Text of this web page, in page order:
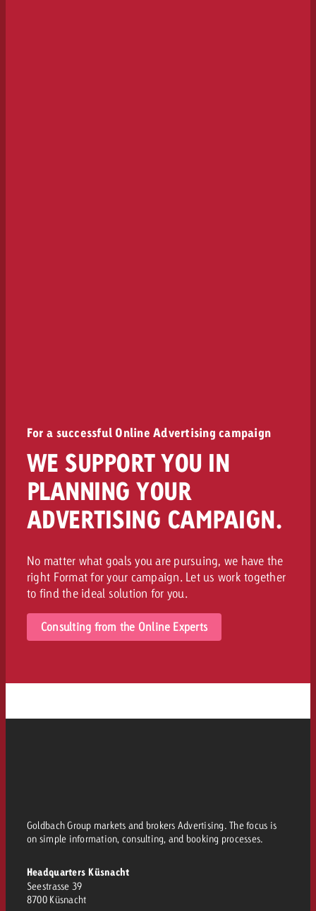
For a successful Online Advertising campaign
WE SUPPORT YOU IN
PLANNING YOUR
ADVERTISING CAMPAIGN.
No matter what goals you are pursuing, we have the
right Format for your campaign. Let us work together
to find the ideal solution for you.
Consulting from the Online Experts
Goldbach Group markets and brokers Advertising. The focus is
on simple information, consulting, and booking processes.
Headquarters Küsnacht
Seestrasse 39
8700 Küsnacht